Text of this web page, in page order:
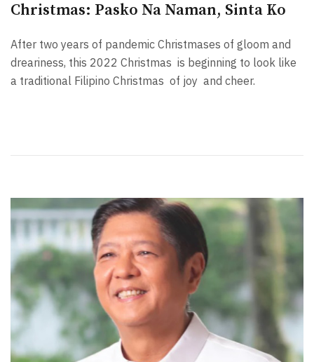
Christmas: Pasko Na Naman, Sinta Ko
After two years of pandemic Christmases of gloom and
dreariness, this 2022 Christmas is beginning to look like
a traditional Filipino Christmas of joy and cheer.